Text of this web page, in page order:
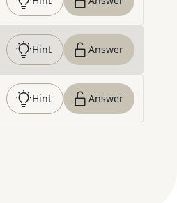
Hint Answer
Hint Answer